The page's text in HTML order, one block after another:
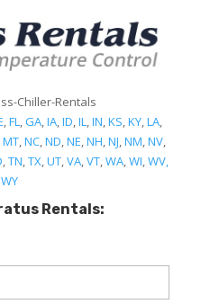
Chiller-Rentals
,FL,GA,IA,ID,IL,IN,KS,KY,LA,
MT,NC,ND,NE,NH,NJ,NM,NV,
,TN,TX,UT,VA,VT,WA,WI,WV,
WY
Rentals: